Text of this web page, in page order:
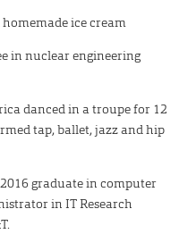
ice cream
in nuclear engineering
danced in a troupe for 12
tap, ballet, jazz and hip
graduate in computer
in IT Research